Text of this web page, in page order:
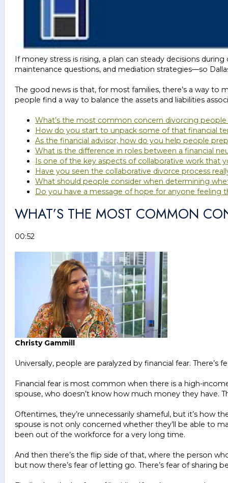
If money stress is rising, a plan can steady decisions
maintenance questions, and mediation strategies—so
The good news is that, for most families, there’s a way to
people find a way to balance the assets and liabilities
What’s the most common concern divorcing
How do you start to unpack some of that financial
As the financial advisor, how do you help people
What is the difference in roles between a financial
Is one of the key aspects of collaborative work that
Have you seen the collaborative divorce process
What should people consider when determining
Do you have a message of hope for anyone feeling
WHAT’S THE MOST COMMON
00:52
Christy Gammill
Universally, people are paralyzed by financial fear.
Financial fear is most common when there is a high-
spouse, who doesn’t know how much money they have.
Oftentimes, they’re unnecessarily shameful, but it’s how
spouse is not only concerned whether they’ll be able to
been out of the workforce for a very long time.
And then there’s the flip side of that, where the person
but now there’s fear of letting go. There’s fear of sharing